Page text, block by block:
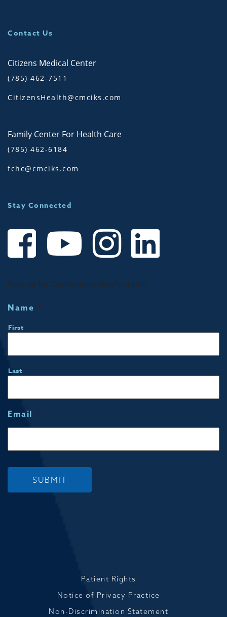
Contact Us
Citizens Medical Center
(785) 462-7511
CitizensHealth@cmciks.com
Family Center For Health Care
(785) 462-6184
fchc@cmciks.com
Stay Connected
Sign up for Community Notifications!
Name *
First
Last
Email *
SUBMIT
Patient Rights
Notice of Privacy Practice
Non-Discrimination Statement